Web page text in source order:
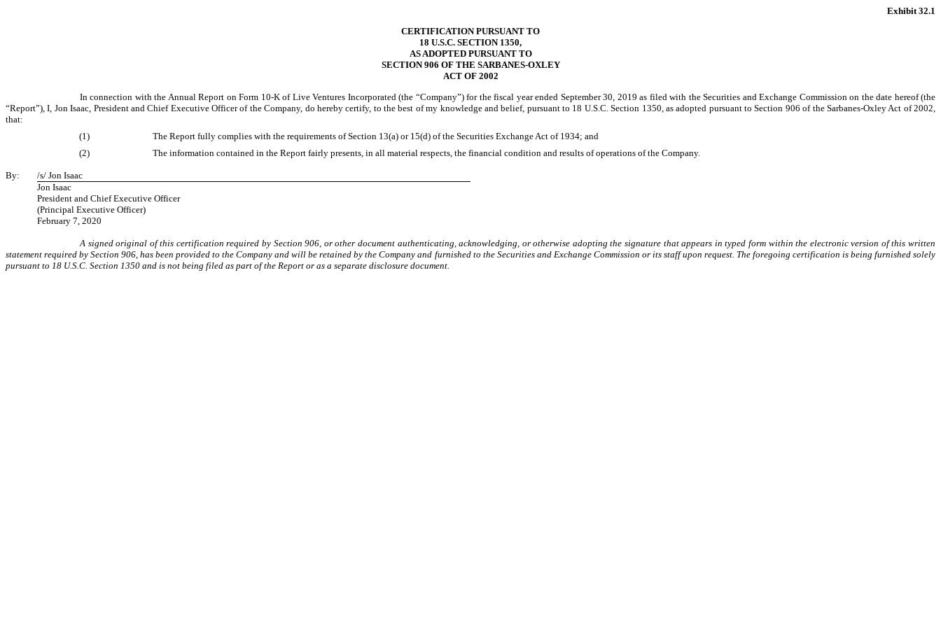
Exhibit 32.1
CERTIFICATION PURSUANT TO
18 U.S.C. SECTION 1350,
AS ADOPTED PURSUANT TO
SECTION 906 OF THE SARBANES-OXLEY
ACT OF 2002
In connection with the Annual Report on Form 10-K of Live Ventures Incorporated (the “Company”) for the fiscal year ended September 30, 2019 as filed with the Securities and Exchange Commission on the date hereof (the
“Report”), I, Jon Isaac, President and Chief Executive Officer of the Company, do hereby certify, to the best of my knowledge and belief, pursuant to 18 U.S.C. Section 1350, as adopted pursuant to Section 906 of the Sarbanes-Oxley Act of 2002,
that:
(1)
The Report fully complies with the requirements of Section 13(a) or 15(d) of the Securities Exchange Act of 1934; and
(2)
The information contained in the Report fairly presents, in all material respects, the financial condition and results of operations of the Company.
By:
/s/ Jon Isaac
Jon Isaac
President and Chief Executive Officer
(Principal Executive Officer)
February 7, 2020
A signed original of this certification required by Section 906, or other document authenticating, acknowledging, or otherwise adopting the signature that appears in typed form within the electronic version of this written
statement required by Section 906, has been provided to the Company and will be retained by the Company and furnished to the Securities and Exchange Commission or its staff upon request. The foregoing certification is being furnished solely
pursuant to 18 U.S.C. Section 1350 and is not being filed as part of the Report or as a separate disclosure document.